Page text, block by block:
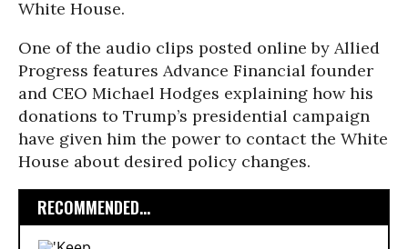
White House.
One of the audio clips posted online by Allied
Progress features Advance Financial founder
and CEO Michael Hodges explaining how his
donations to Trump’s presidential campaign
have given him the power to contact the White
House about desired policy changes.
RECOMMENDED...